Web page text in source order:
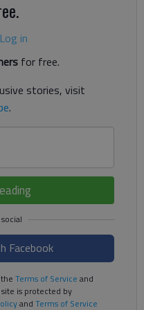
Log in
for free.
stories, visit
.
Facebook
Terms of Service and
site is protected by
and Terms of Service